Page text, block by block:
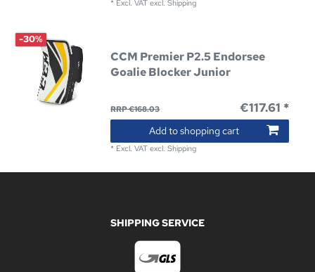
* Excl. VAT excl.Shipping
-30%
CCM Premier P2.5 Endorsee
Goalie Blocker Junior
RRP €168.03 €117.61 *
Add to shopping cart
* Excl. VAT excl.Shipping
SHIPPING SERVICE